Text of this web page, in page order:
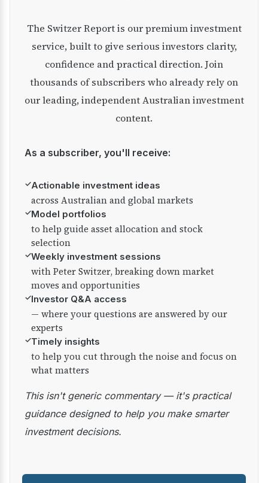
The Switzer Report is our premium investment
service, built to give serious investors clarity,
confidence and practical direction. Join
thousands of subscribers who already rely on
our leading, independent Australian investment
content.
As a subscriber, you'll receive:
✓Actionable investment ideas
across Australian and global markets
✓Model portfolios
to help guide asset allocation and stock
selection
✓Weekly investment sessions
with Peter Switzer, breaking down market
moves and opportunities
✓Investor Q&A access
— where your questions are answered by our
experts
✓Timely insights
to help you cut through the noise and focus on
what matters
This isn't generic commentary — it's practical
guidance designed to help you make smarter
investment decisions.